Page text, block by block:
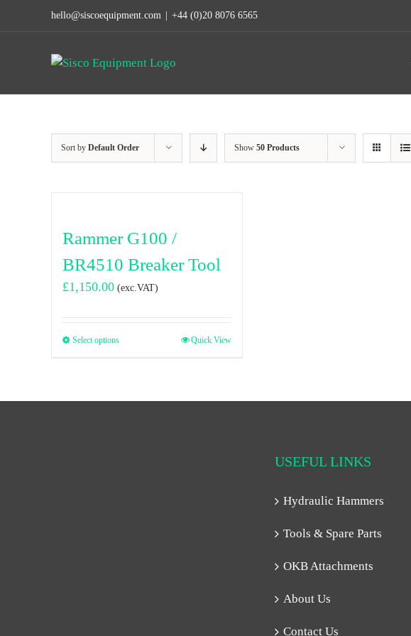
hello@siscoequipment.com +44 (0)20 8076 6565
Sort by Default Order Show 50 Products
Rammer G100 /
BR4510 Breaker Tool
£1,150.00 (exc.VAT)
Select options Quick View
USEFUL LINKS
Hydraulic Hammers
Tools & Spare Parts
OKB Attachments
About Us
Contact Us